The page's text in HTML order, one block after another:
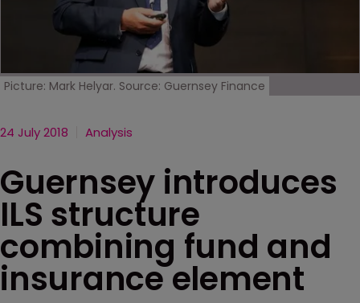
Picture: Mark Helyar. Source: Guernsey Finance
24 July 2018 Analysis
Guernsey introduces
ILS structure
combining fund and
insurance element